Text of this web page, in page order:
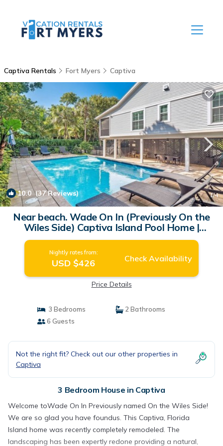
Captiva Rentals Fort Myers Captiva
10.0 (37 Reviews) 1/4
Near beach. Wade On In (Previously On the
Wiles Side) Captiva Island Pool Home |
House in Captiva
Nightly rates from:
USD $426 Check Availability
Price Details
3 Bedrooms
2 Bathrooms
6 Guests
Not the right fit? Check out our other properties in
Captiva
3 Bedroom House in Captiva
Welcome toWade On In Previously named On the Wiles Side!
We are so glad you have foundus. This Captiva, Florida
Island home was recently completely remodeled. The
landscaping has been expertly redone providing a natural,